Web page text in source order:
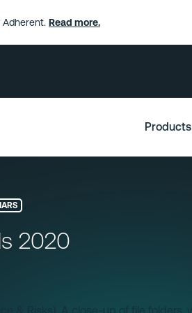
Read more.
Products
2020